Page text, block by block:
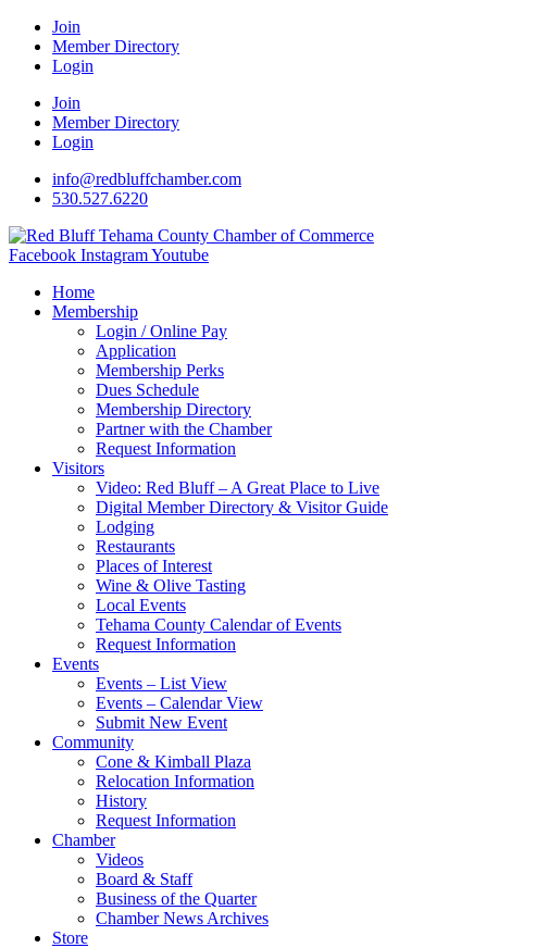
Join
Member Directory
Login
Join
Member Directory
Login
info@redbluffchamber.com
530.527.6220
Facebook InstagramYoutube
Home
Membership
Login / Online Pay
Application
Membership Perks
Dues Schedule
Membership Directory
Partner with the Chamber
Request Information
Visitors
Video: Red Bluff – A Great Place to Live
Digital Member Directory & Visitor Guide
Lodging
Restaurants
Places of Interest
Wine & Olive Tasting
Local Events
Tehama County Calendar of Events
Request Information
Events
Events – List View
Events – Calendar View
Submit New Event
Community
Cone & Kimball Plaza
Relocation Information
History
Request Information
Chamber
Videos
Board & Staff
Business of the Quarter
Chamber News Archives
Store